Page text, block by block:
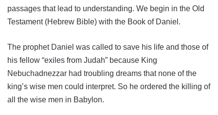
passages that lead to understanding. We begin in the Old
Testament (Hebrew Bible) with the Book of Daniel.
The prophet Daniel was called to save his life and those of
his fellow “exiles from Judah” because King
Nebuchadnezzar had troubling dreams that none of the
king’s wise men could interpret. So he ordered the killing of
all the wise men in Babylon.